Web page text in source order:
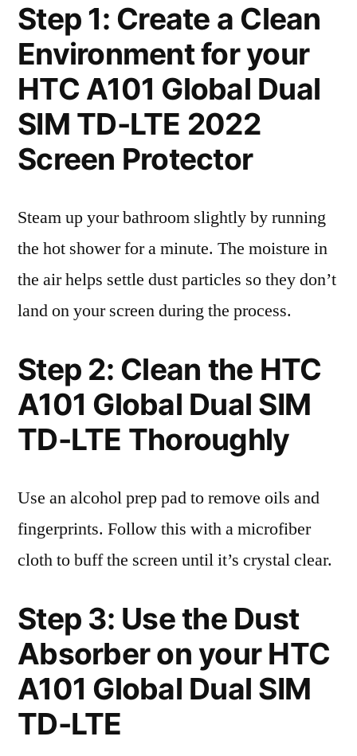
Step 1: Create a Clean
Environment for your
HTC A101 Global Dual
SIM TD-LTE 2022
Screen Protector
Steam up your bathroom slightly by running
the hot shower for a minute. The moisture in
the air helps settle dust particles so they don’t
land on your screen during the process.
Step 2: Clean the HTC
A101 Global Dual SIM
TD-LTE Thoroughly
Use an alcohol prep pad to remove oils and
fingerprints. Follow this with a microfiber
cloth to buff the screen until it’s crystal clear.
Step 3: Use the Dust
Absorber on your HTC
A101 Global Dual SIM
TD-LTE